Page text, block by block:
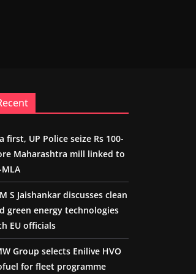
first, UP Police seize Rs 100-
Maharashtra mill linked to
S Jaishankar discusses clean
green energy technologies
EU officials
Group selects Enilive HVO
for fleet programme